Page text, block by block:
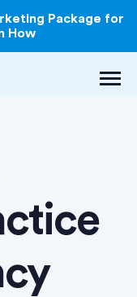
Package for
How